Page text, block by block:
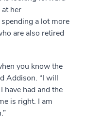
her
a lot more
are also retired
you know the
Addison. “I will
have had and the
is right. I am